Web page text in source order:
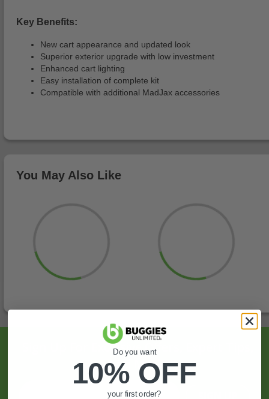
Key Benefits:
New cart appearance and updated look
Superior exterior upgrade with low investment
Enhanced cart lighting
Easy installation of complete kit
Compatible with additional MadJax accessories
You May Also Like
Sign Up For Exclusive Offers, Expert Tips,
And More.
Do you want
10% OFF
your first order?